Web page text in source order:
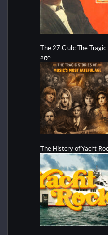
The 27 Club: The
age
The History of Yacht